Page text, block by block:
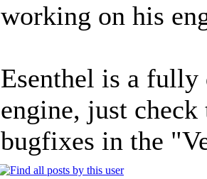
working on his
Esenthel is a fully
engine, just check
bugfixes in the